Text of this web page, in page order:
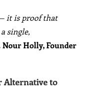
it is proof that
single,
Nour Holly, Founder
Alternative to